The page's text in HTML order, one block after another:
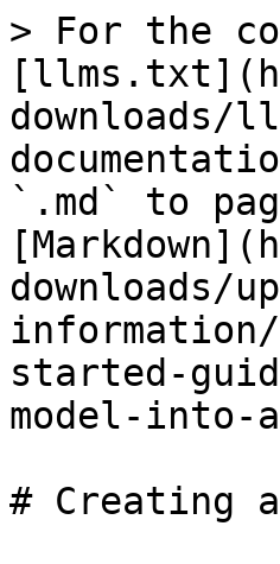
> For the
downloads/
`.md` to
downloads/
started-
model-into-
# Creating